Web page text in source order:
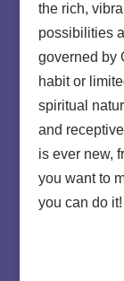
the rich,
possibilities
governed by
habit or
spiritual
and
is ever new,
you want to
you can do it!